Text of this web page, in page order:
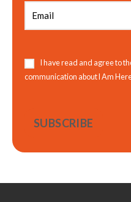
Consent(Required)
I have read and agree to
communication about I Am